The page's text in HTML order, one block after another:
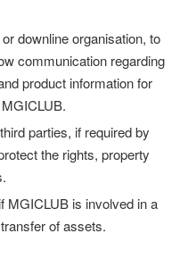
downline organisation, to
communication regarding
product information for
parties, if required by
the rights, property
MGICLUB is involved in a
of assets.